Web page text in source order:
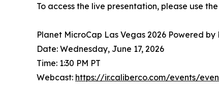
To access the live presentation, please use
Planet MicroCap Las Vegas 2026 Powered by
Date: Wednesday, June 17, 2026
Time: 1:30 PM PT
Webcast: https://ir.caliberco.com/events/